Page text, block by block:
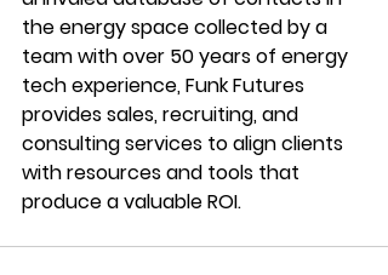
the energy space collected by a
team with over 50 years of energy
tech experience, Funk Futures
provides sales, recruiting, and
consulting services to align clients
with resources and tools that
produce a valuable ROI.